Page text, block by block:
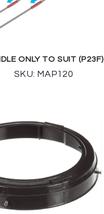
ONLY TO SUIT (P23F)
SKU: MAP120